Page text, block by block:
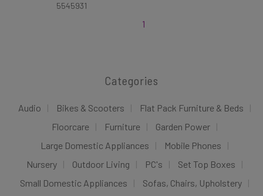
5545931
1
Categories
Audio Bikes & Scooters
Flat Pack Furniture & Beds
Floorcare
Furniture
Garden Power
Large Domestic Appliances
Mobile Phones
Nursery
Outdoor Living PC's
Set Top Boxes
Small Domestic Appliances
Sofas, Chairs, Upholstery